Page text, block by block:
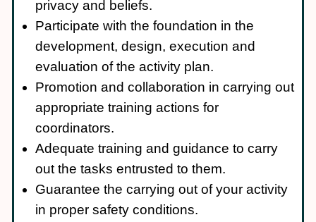
privacy and beliefs.
Participate with the foundation in the
development, design, execution and
evaluation of the activity plan.
Promotion and collaboration in carrying out
appropriate training actions for
coordinators.
Adequate training and guidance to carry
out the tasks entrusted to them.
Guarantee the carrying out of your activity
in proper safety conditions.